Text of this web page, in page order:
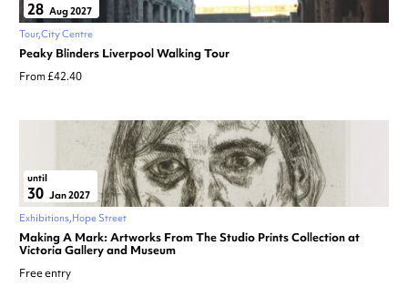
28 Aug 2027
Tour City Centre
Peaky Blinders Liverpool Walking Tour
From £42.40
until
30 Jan 2027
Exhibitions Hope Street
Making A Mark: Artworks From The Studio Prints Collection at
Victoria Gallery and Museum
Free entry